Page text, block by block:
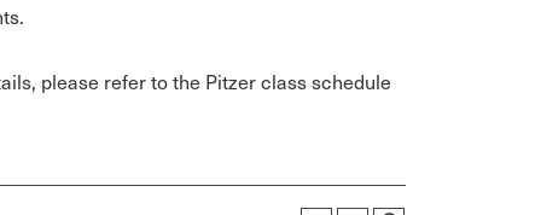
please refer to the Pitzer class schedule